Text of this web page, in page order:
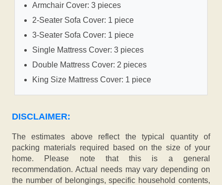
Armchair Cover: 3 pieces
2-Seater Sofa Cover: 1 piece
3-Seater Sofa Cover: 1 piece
Single Mattress Cover: 3 pieces
Double Mattress Cover: 2 pieces
King Size Mattress Cover: 1 piece
DISCLAIMER:
The estimates above reflect the typical quantity of
packing materials required based on the size of your
home. Please note that this is a general
recommendation. Actual needs may vary depending on
the number of belongings, specific household contents,